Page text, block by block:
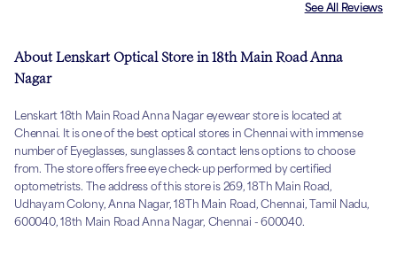
See All Reviews
About Lenskart Optical Store in 18th Main Road Anna
Nagar
Lenskart 18th Main Road Anna Nagar eyewear store is located at
Chennai. It is one of the best optical stores in Chennai with immense
number of Eyeglasses, sunglasses & contact lens options to choose
from. The store offers free eye check-up performed by certified
optometrists. The address of this store is 269, 18Th Main Road,
Udhayam Colony, Anna Nagar, 18Th Main Road, Chennai, Tamil Nadu,
600040, 18th Main Road Anna Nagar, Chennai - 600040.